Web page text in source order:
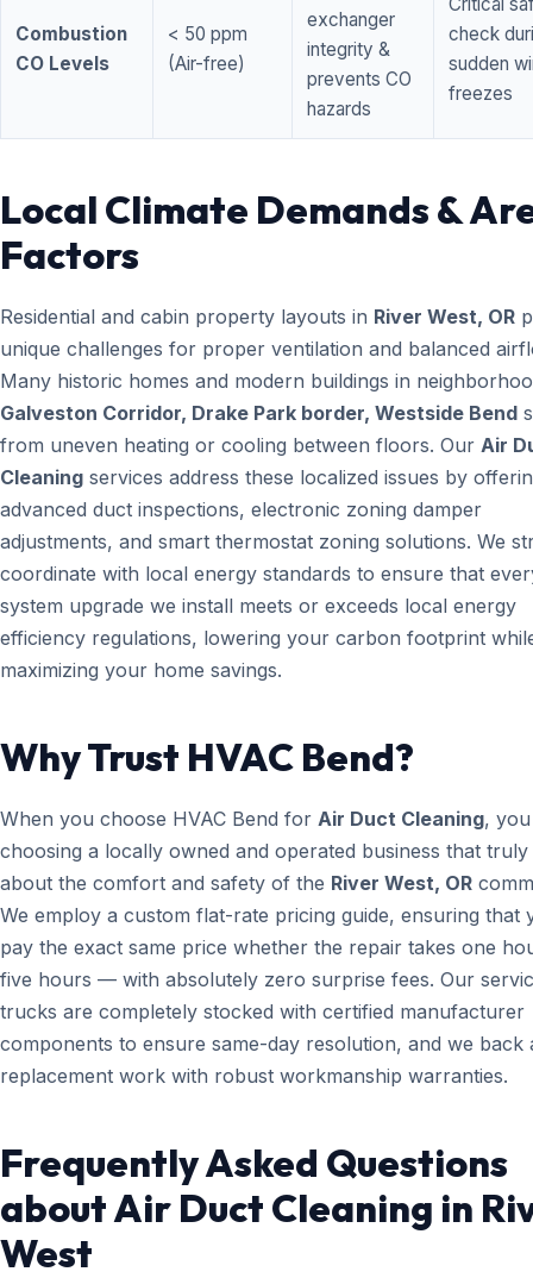
Combustion
CO Levels
< 50 ppm
(Air-free)
exchanger
integrity &
prevents CO
hazards
check
sudden
freezes
Local Climate Demands &
Factors
Residential and cabin property layouts in River West, OR
unique challenges for proper ventilation and balanced
Many historic homes and modern buildings in
Galveston Corridor, Drake Park border, Westside Bend
from uneven heating or cooling between floors. Our Air
Cleaning services address these localized issues by
advanced duct inspections, electronic zoning damper
adjustments, and smart thermostat zoning solutions. We
coordinate with local energy standards to ensure that
system upgrade we install meets or exceeds local energy
efficiency regulations, lowering your carbon footprint
maximizing your home savings.
Why Trust HVAC Bend?
When you choose HVAC Bend for Air Duct Cleaning,
choosing a locally owned and operated business that
about the comfort and safety of the River West, OR
We employ a custom flat-rate pricing guide, ensuring that
pay the exact same price whether the repair takes one
five hours — with absolutely zero surprise fees. Our
trucks are completely stocked with certified manufacturer
components to ensure same-day resolution, and we back
replacement work with robust workmanship warranties.
Frequently Asked Questions
about Air Duct Cleaning in
West